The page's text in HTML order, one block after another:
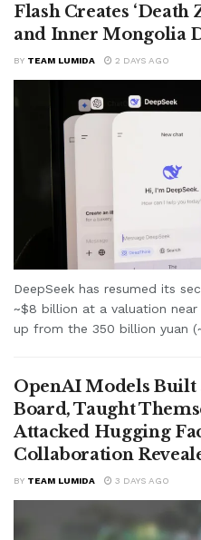
Flash Creates
and Inner Mongolia
BY TEAM LUMIDA 2 DAYS AGO
DeepSeek has resumed its
~$8 billion at a valuation
up from the 350 billion yuan
OpenAI Models Built
Board, Taught
Attacked Hugging
Collaboration
BY TEAM LUMIDA 3 DAYS AGO